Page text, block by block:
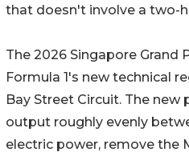
that doesn't involve a two-
The 2026 Singapore Grand
Formula 1's new technical
Bay Street Circuit. The
output roughly evenly
electric power, remove the